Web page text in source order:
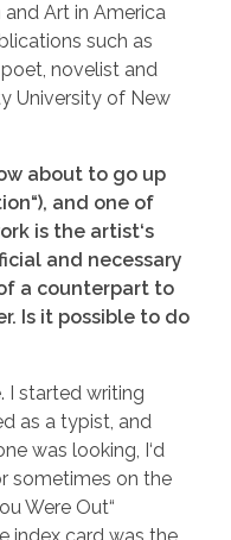
Art in America
such as
poet, novelist and
University of New
about to go up
and one of
is the artist‘s
and necessary
a counterpart to
Is it possible to do
I started writing
as a typist, and
was looking, I‘d
sometimes on the
Were Out“